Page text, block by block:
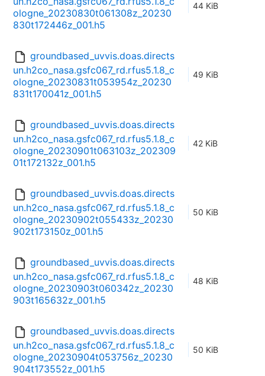
ologne_20230830t061308z_20230
830t172446z_001.h5
44 KiB
groundbased_uvvis.doas.directs
un.h2co_nasa.gsfc067_rd.rfus5.1.8_c
ologne_20230831t053954z_20230
831t170041z_001.h5
49 KiB
groundbased_uvvis.doas.directs
un.h2co_nasa.gsfc067_rd.rfus5.1.8_c
ologne_20230901t063103z_202309
01t172132z_001.h5
42 KiB
groundbased_uvvis.doas.directs
un.h2co_nasa.gsfc067_rd.rfus5.1.8_c
ologne_20230902t055433z_20230
902t173150z_001.h5
50 KiB
groundbased_uvvis.doas.directs
un.h2co_nasa.gsfc067_rd.rfus5.1.8_c
ologne_20230903t060342z_20230
903t165632z_001.h5
48 KiB
groundbased_uvvis.doas.directs
un.h2co_nasa.gsfc067_rd.rfus5.1.8_c
ologne_20230904t053756z_20230
904t173552z_001.h5
50 KiB